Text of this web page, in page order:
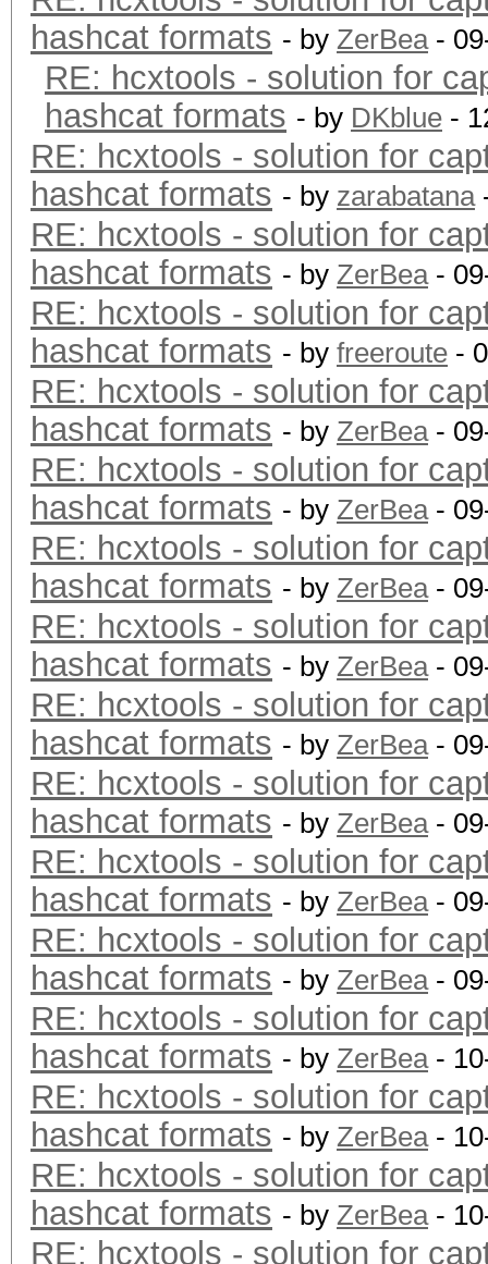
hashcat formats - by ZerBea-
RE: hcxtools - solution for
hashcat formats - by DKblue -
RE: hcxtools - solution for
hashcat formats - by zarabatana
RE: hcxtools - solution for
hashcat formats - by ZerBea-
RE: hcxtools - solution for
hashcat formats - by freeroute -
RE: hcxtools - solution for
hashcat formats - by ZerBea-
RE: hcxtools - solution for
hashcat formats - by ZerBea-
RE: hcxtools - solution for
hashcat formats - by ZerBea-
RE: hcxtools - solution for
hashcat formats - by ZerBea-
RE: hcxtools - solution for
hashcat formats - by ZerBea-
RE: hcxtools - solution for
hashcat formats - by ZerBea-
RE: hcxtools - solution for
hashcat formats - by ZerBea-
RE: hcxtools - solution for
hashcat formats - by ZerBea-
RE: hcxtools - solution for
hashcat formats - by ZerBea-
RE: hcxtools - solution for
hashcat formats - by ZerBea-
RE: hcxtools - solution for
hashcat formats - by ZerBea-
RE: hcxtools - solution for